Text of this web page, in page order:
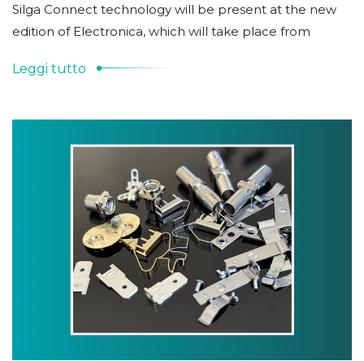
Silga Connect technology will be present at the new
edition of Electronica, which will take place from
Leggi tutto